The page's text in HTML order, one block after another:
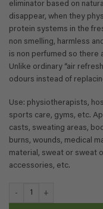
eliminator based on
disappear, when they
protein systems in the
non smelling, harmless
is non perfumed so there
Unlike ordinary “air
odours instead of
Use: physiotherapists,
sports care, gyms, etc.
casts, sweating areas,
burns, wounds, medical
material, sweat or sweat
accessories, etc.